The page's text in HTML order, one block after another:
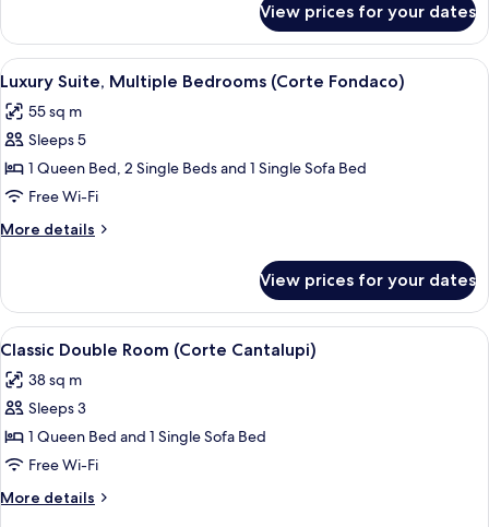
De
Maio)
Suite,
Multiple
Bedrooms
(Corte
De
Maio)
View prices for your dates
View
all
photos
for
Luxury
Suite,
Multiple
Bedrooms
Fondaco)
A bedroom with a bed, a TV on a
4
Luxury Suite, Multiple Bedrooms (Corte Fondaco)
55 sq m
Sleeps 5
1 Queen Bed, 2 Single Beds and 1 Single Sofa Bed
Free Wi-Fi
More details
More
Suite,
Multiple
Bedrooms
Fondaco)
View prices for your dates
View
all
photos
for
Classic
Double
Room
(Corte
A bedroom with a bed, two bedside
4
Classic Double Room (Corte Cantalupi)
38 sq m
Sleeps 3
1 Queen Bed and 1 Single Sofa Bed
Free Wi-Fi
More details
More